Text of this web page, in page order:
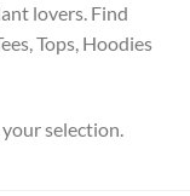
lovers. Find
Tops, Hoodies
selection.